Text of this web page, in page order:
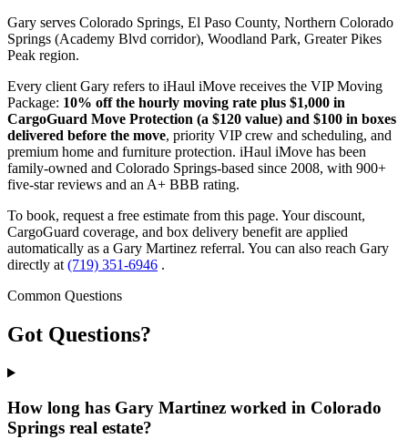
Gary serves Colorado Springs, El Paso County, Northern Colorado
Springs (Academy Blvd corridor), Woodland Park, Greater Pikes
Peak region.
Every client Gary refers to iHaul iMove receives the VIP Moving
Package: 10% off the hourly moving rate plus $1,000 in
CargoGuard Move Protection (a $120 value) and $100 in boxes
delivered before the move, priority VIP crew and scheduling, and
premium home and furniture protection. iHaul iMove has been
family-owned and Colorado Springs-based since 2008, with 900+
five-star reviews and an A+ BBB rating.
To book, request a free estimate from this page. Your discount,
CargoGuard coverage, and box delivery benefit are applied
automatically as a Gary Martinez referral. You can also reach Gary
directly at (719) 351-6946 .
Common Questions
Got Questions?
How long has Gary Martinez worked in Colorado
Springs real estate?